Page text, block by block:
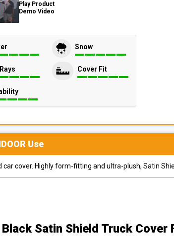
Play Product
Demo Video
Snow
Cover Fit
Use
car cover. Highly form-fitting and ultra-plush, Satin
Satin Shield Truck Cover